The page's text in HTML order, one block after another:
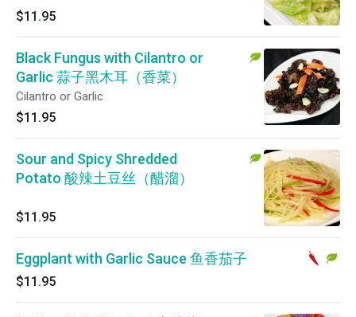
$11.95
Black Fungus with Cilantro or
Garlic 蒜子黑木耳（香菜）
Cilantro or Garlic
$11.95
Sour and Spicy Shredded
Potato 酸辣土豆丝（醋溜）
$11.95
Eggplant with Garlic Sauce 鱼香茄子
$11.95